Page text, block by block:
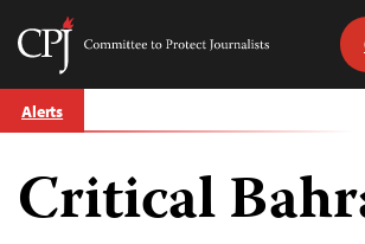
Skip
to
Committee
Journalists
Alerts
Critical